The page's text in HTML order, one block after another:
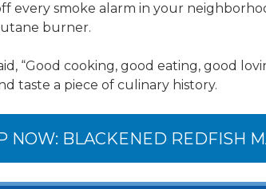
every smoke alarm in your
burner.
“Good cooking, good eating, good
taste a piece of culinary history.
NOW: BLACKENED REDFISH